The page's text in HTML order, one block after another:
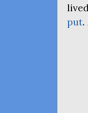
put.